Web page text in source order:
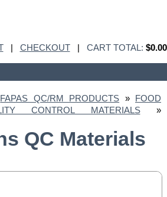
| CHECKOUT| CART TOTAL: $0.00
FAPAS QC/RM PRODUCTS » FOOD
CONTROL MATERIALS»
QC Materials